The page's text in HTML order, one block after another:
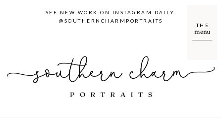
menu
THE
SEE NEW WORK ON INSTAGRAM DAILY:
@SOUTHERNCHARMPORTRAITS